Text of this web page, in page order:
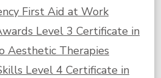
First Aid at Work
Level 3 Certificate in
Aesthetic Therapies
Level 4 Certificate in